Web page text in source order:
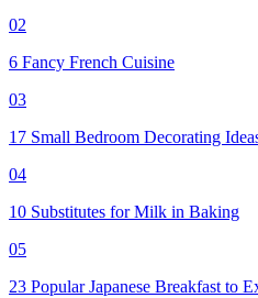
02
6 Fancy French Cuisine
03
17 Small Bedroom Decorating
04
10 Substitutes for Milk in Baking
05
23 Popular Japanese Breakfast to